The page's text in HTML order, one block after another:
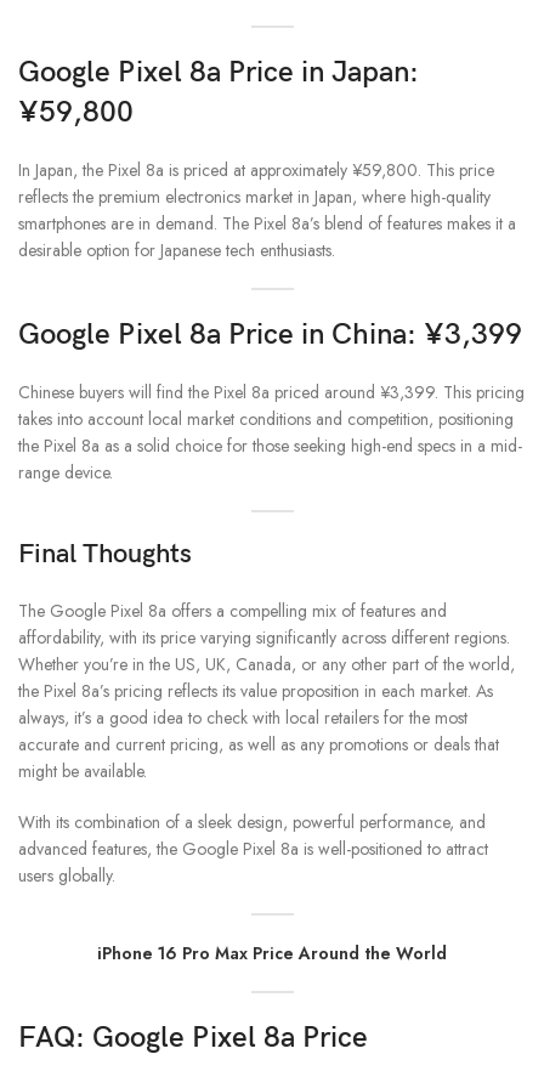
Google Pixel 8a Price in Japan:
¥59,800
In Japan, the Pixel 8a is priced at approximately ¥59,800. This price
reflects the premium electronics market in Japan, where high-quality
smartphones are in demand. The Pixel 8a’s blend of features makes it a
desirable option for Japanese tech enthusiasts.
Google Pixel 8a Price in China: ¥3,399
Chinese buyers will find the Pixel 8a priced around ¥3,399. This pricing
takes into account local market conditions and competition, positioning
the Pixel 8a as a solid choice for those seeking high-end specs in a mid-
range device.
Final Thoughts
The Google Pixel 8a offers a compelling mix of features and
affordability, with its price varying significantly across different regions.
Whether you’re in the US, UK, Canada, or any other part of the world,
the Pixel 8a’s pricing reflects its value proposition in each market. As
always, it’s a good idea to check with local retailers for the most
accurate and current pricing, as well as any promotions or deals that
might be available.
With its combination of a sleek design, powerful performance, and
advanced features, the Google Pixel 8a is well-positioned to attract
users globally.
iPhone 16 Pro Max Price Around the World
FAQ: Google Pixel 8a Price